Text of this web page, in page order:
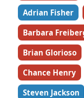
Adrian Fisher
Barbara
Brian Glorioso
Chance Henry
Steven Jackson